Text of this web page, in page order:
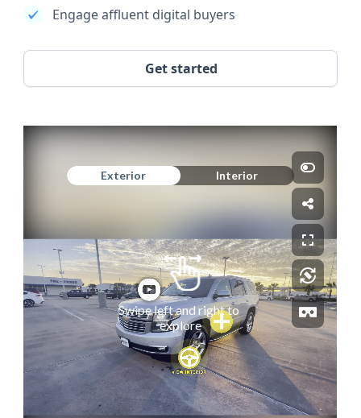
Engage affluent digital buyers
Get started